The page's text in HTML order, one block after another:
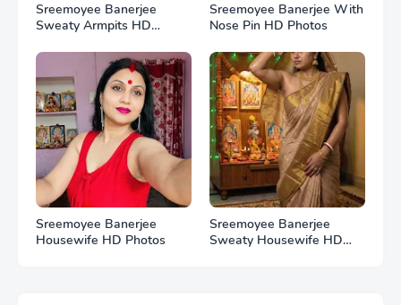
Sreemoyee Banerjee
Sweaty Armpits HD
Sreemoyee Banerjee With
Nose Pin HD Photos
Sreemoyee Banerjee
Housewife HD Photos
Sreemoyee Banerjee
Sweaty Housewife HD